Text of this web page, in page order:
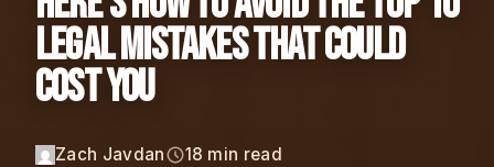
Legal Mistakes That Could
Cost You
Zach Javdan 18 min read